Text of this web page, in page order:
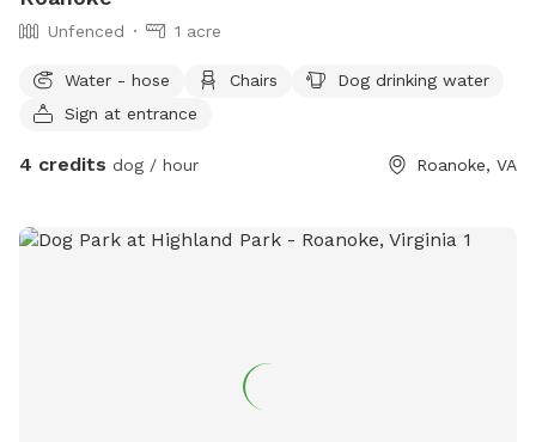
Unfenced 1 acre
Water - hose Chairs
Dog drinking water
Sign at entrance
4 credits dog / hour Roanoke, VA